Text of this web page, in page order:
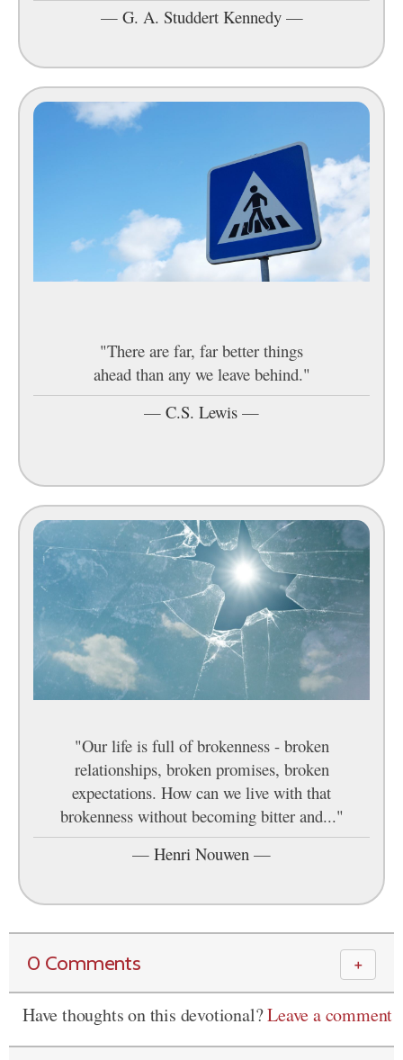
— G. A. Studdert Kennedy—
"There are far, far better things
ahead than any we leave behind."
— C.S. Lewis —
"Our life is full of brokenness - broken
relationships, broken promises, broken
expectations. How can we live with that
brokenness without becoming bitter and..."
— Henri Nouwen —
0 Comments ＋
Have thoughts on this devotional?Leave a comment